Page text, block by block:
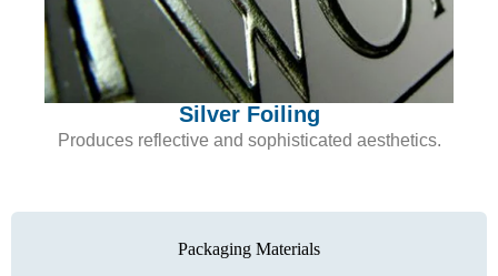
Packaging Materials
Silver Foiling
Produces reflective and sophisticated aesthetics.